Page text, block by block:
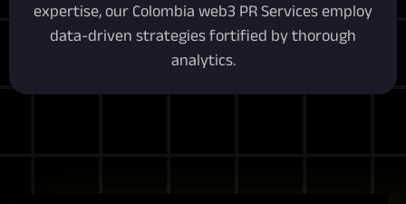
expertise, our Colombia web3 PR Services employ
data-driven strategies fortified by thorough
analytics.